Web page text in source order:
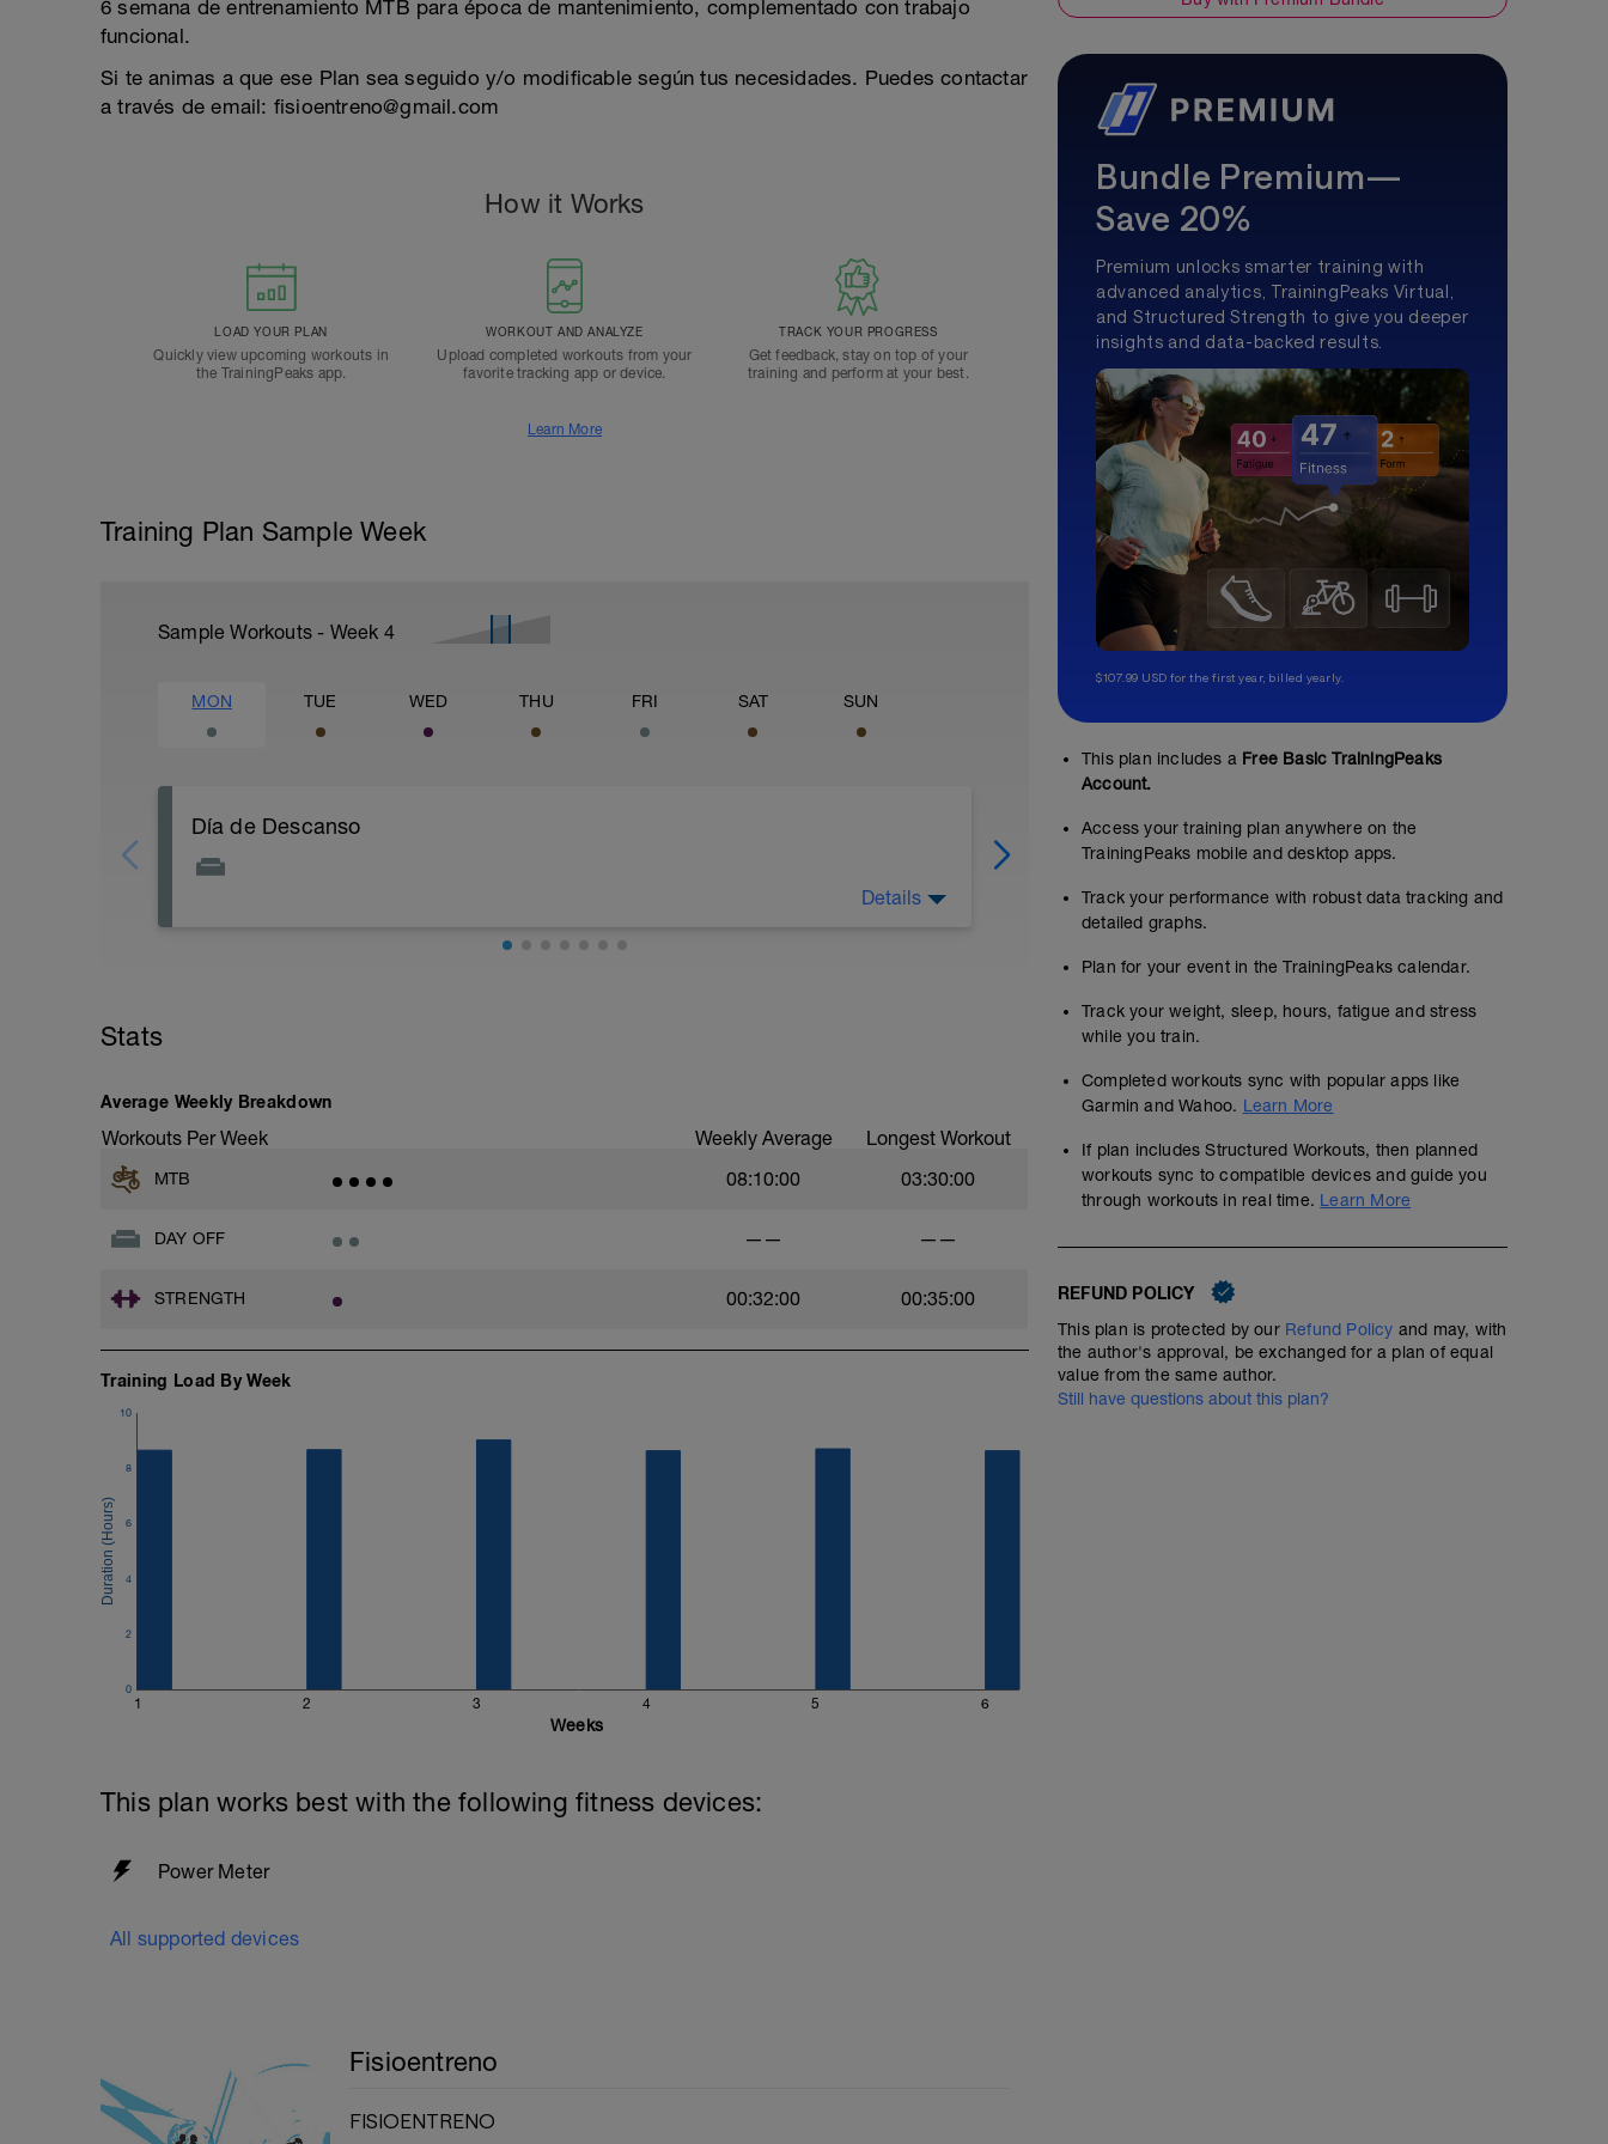
6 semana de entrenamiento MTB para época de mantenimiento, complementado con trabajo
funcional.
Si te animas a que ese Plan sea seguido y/o modificable según tus necesidades. Puedes contactar
a través de email: fisioentreno@gmail.com
How it Works
LOAD YOUR PLAN
Quickly view upcoming workouts in
the TrainingPeaks app.
WORKOUT AND ANALYZE
Upload completed workouts from your
favorite tracking app or device.
TRACK YOUR PROGRESS
Get feedback, stay on top of your
training and perform at your best.
Learn More
Training Plan Sample Week
Sample Workouts - Week 4
MON TUE WED THU FRI SAT SUN
Día de Descanso
relajación de todos los grupos musculares, Disfruta de buena música.
Details
MTB Ritmo
01:30:00 96 Structured Workout
Trabajo Z1-Z4
del recorrido. En las subidas deberías ir en z3 alta - Z4
en las bajadas aprovecha para recuperar.
calma.
fisioentreno.es
Stats
Average Weekly Breakdown
Workouts Per Week Weekly Average Longest Workout
MTB 08:10:00 03:30:00
DAY OFF —— ——
STRENGTH 00:32:00 00:35:00
Training Load By Week
1 2 3 4 5 6
0
2
4
6
8
10
Weeks
This plan works best with the following fitness devices:
Power Meter
All supported devices
Fisioentreno
FISIOENTRENO
Bundle Premium—
Save 20%
Premium unlocks smarter training with
advanced analytics, TrainingPeaks Virtual,
and Structured Strength to give you deeper
insights and data-backed results.
$107.99 USD for the first year, billed yearly.
This plan includes a Free Basic TrainingPeaks
Account.
Access your training plan anywhere on the
TrainingPeaks mobile and desktop apps.
Track your performance with robust data tracking and
detailed graphs.
Plan for your event in the TrainingPeaks calendar.
Track your weight, sleep, hours, fatigue and stress
while you train.
Completed workouts sync with popular apps like
Garmin and Wahoo. Learn More
If plan includes Structured Workouts, then planned
workouts sync to compatible devices and guide you
through workouts in real time. Learn More
REFUND POLICY
This plan is protected by our Refund Policy and may, with
the author's approval, be exchanged for a plan of equal
value from the same author.
Still have questions about this plan?